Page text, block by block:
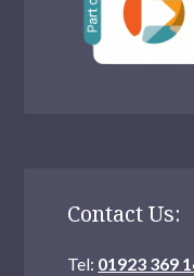
Contact Us:
Tel: 01923 369